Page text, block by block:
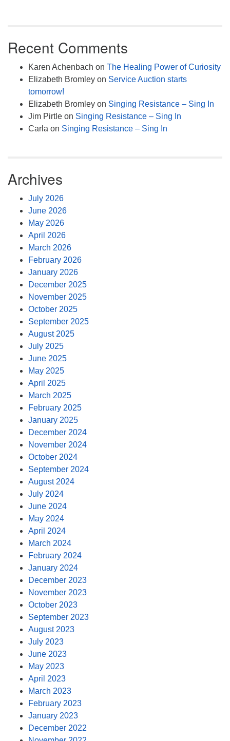
Recent Comments
Karen Achenbach on The Healing Power of Curiosity
Elizabeth Bromley on Service Auction starts
tomorrow!
Elizabeth Bromley on Singing Resistance – Sing In
Jim Pirtle on Singing Resistance – Sing In
Carla on Singing Resistance – Sing In
Archives
July 2026
June 2026
May 2026
April 2026
March 2026
February 2026
January 2026
December 2025
November 2025
October 2025
September 2025
August 2025
July 2025
June 2025
May 2025
April 2025
March 2025
February 2025
January 2025
December 2024
November 2024
October 2024
September 2024
August 2024
July 2024
June 2024
May 2024
April 2024
March 2024
February 2024
January 2024
December 2023
November 2023
October 2023
September 2023
August 2023
July 2023
June 2023
May 2023
April 2023
March 2023
February 2023
January 2023
December 2022